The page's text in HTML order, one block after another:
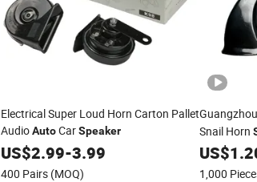
Electrical Super Loud Horn Carton Pallet
AudioAutoCarSpeaker
US$2.99-3.99
400 Pairs (MOQ)
Snail Horn
Motorcycle
US$
1,000